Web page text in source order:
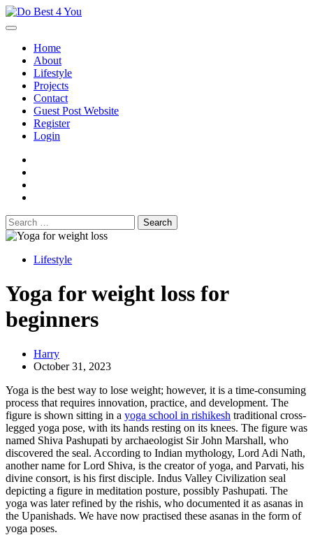
Skip
to
Home
About
Lifestyle
Projects
Contact
Guest Post Website
Register
Login
Search
for:
Lifestyle
Yoga for weight loss for
beginners
Harry
October 31, 2023
Yoga is the best way to lose weight; however, it is a time-consuming
process that requires innovation, practice, and development. The
figure is shown sitting in a yoga school in rishikesh traditional cross-
legged yoga pose, with its hands resting on its knees. The figure was
named Shiva Pashupati by archaeologist Sir John Marshall, who
discovered the seal. According to Indian mythology, Lord Adi Nath,
another name for Lord Shiva, is the creator of yoga, and Parvati, his
divine consort, is his first disciple. Indus Valley Civilization seal
depicting a figure in meditation posture, possibly Pashupati. The
yoga was later refined by the rishis, who documented it as asanas in
the Upanishads. We have now practised these asanas in the form of
yoga poses.